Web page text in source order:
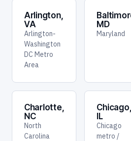
Arlington,
VA
Arlington-
Washington
DC Metro
Area
MD
Maryland
Charlotte,
NC
North
Carolina
Chicago,
IL
Chicago
metro /